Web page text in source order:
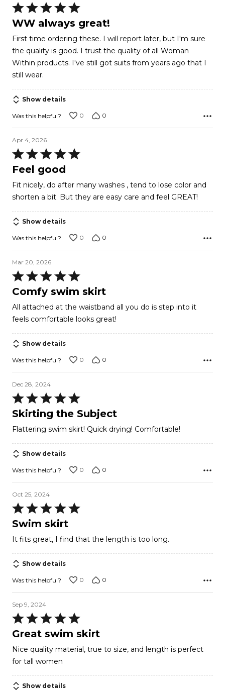
Rated
5
of
5
WW always great!
First time ordering these. I will report later, but I'm sure
the quality is good. I trust the quality of all Woman
Within products. I've still got suits from years ago that I
still wear.
Show details
Was this helpful? 0 0
Apr 4, 2026
Rated
5
of
5
Feel good
Fit nicely, do after many washes , tend to lose color and
shorten a bit. But they are easy care and feel GREAT!
Show details
Was this helpful? 0 0
Mar 20, 2026
Rated
5
of
5
Comfy swim skirt
All attached at the waistband all you do is step into it
feels comfortable looks great!
Show details
Was this helpful? 0 0
Dec 28, 2024
Rated
5
of
5
Skirting the Subject
Flattering swim skirt! Quick drying! Comfortable!
Show details
Was this helpful? 0 0
Oct 25, 2024
Rated
5
of
5
Swim skirt
It fits great, I find that the length is too long.
Show details
Was this helpful? 0 0
Sep 9, 2024
Rated
5
of
5
Great swim skirt
Nice quality material, true to size, and length is perfect
for tall women
Show details